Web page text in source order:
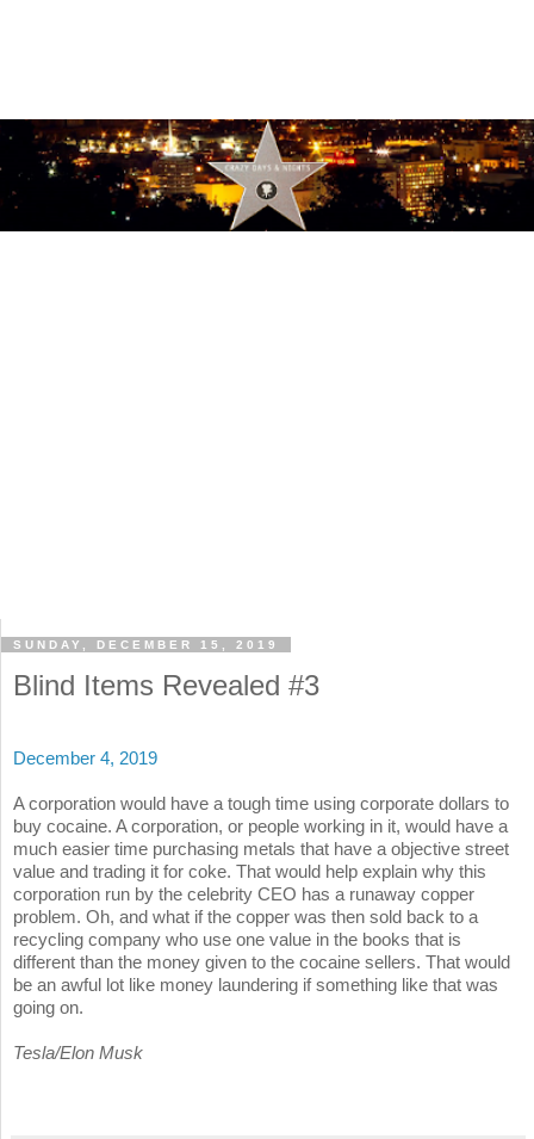
SUNDAY, DECEMBER 15, 2019
Blind Items Revealed #3
December 4, 2019
A corporation would have a tough time using corporate dollars to
buy cocaine. A corporation, or people working in it, would have a
much easier time purchasing metals that have a objective street
value and trading it for coke. That would help explain why this
corporation run by the celebrity CEO has a runaway copper
problem. Oh, and what if the copper was then sold back to a
recycling company who use one value in the books that is
different than the money given to the cocaine sellers. That would
be an awful lot like money laundering if something like that was
going on.
Tesla/Elon Musk